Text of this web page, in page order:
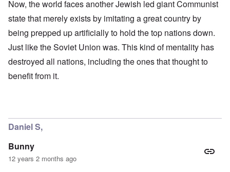
Now, the world faces another Jewish led giant Communist
state that merely exists by imitating a great country by
being prepped up artificially to hold the top nations down.
Just like the Soviet Union was. This kind of mentality has
destroyed all nations, including the ones that thought to
benefit from it.
Daniel S,
Bunny
12 years 2 months ago